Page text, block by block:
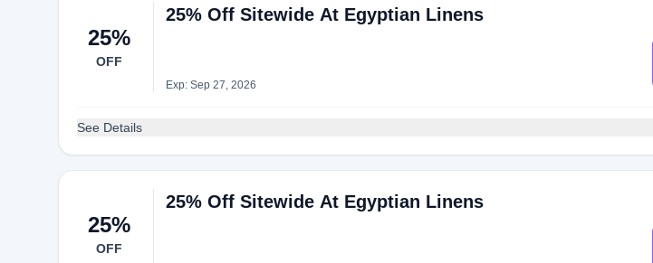
25%
OFF
25% Off Sitewide At Egyptian Linens
Exp: Sep 27, 2026
See Details
25%
OFF
25% Off Sitewide At Egyptian Linens